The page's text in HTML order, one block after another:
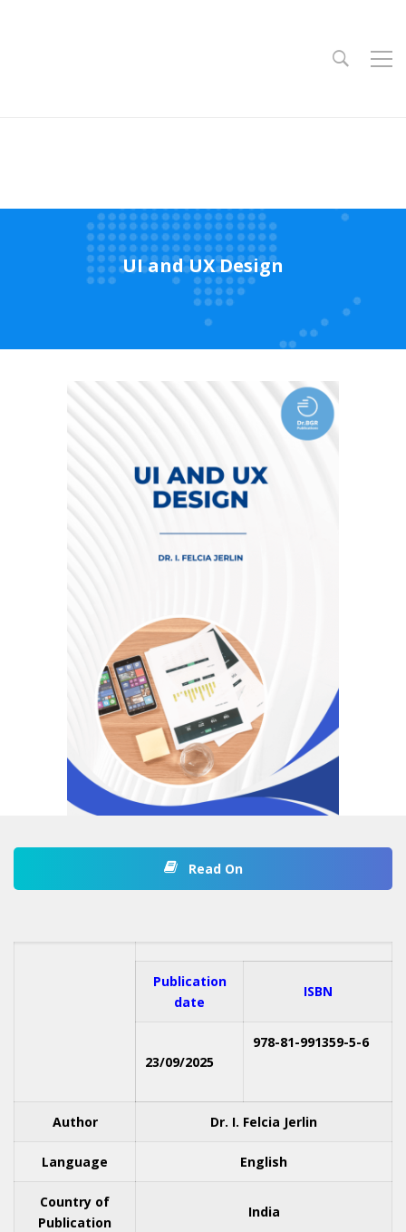
UI and UX Design
Read On
Publication
date
ISBN
23/09/2025
978-81-991359-5-6
Author Dr. I. Felcia Jerlin
Language English
Country of
Publication
India